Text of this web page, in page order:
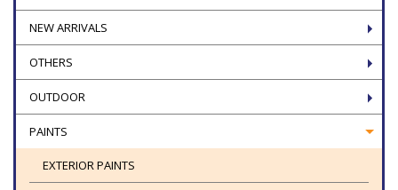
NEW ARRIVALS
OTHERS
OUTDOOR
PAINTS
EXTERIOR PAINTS